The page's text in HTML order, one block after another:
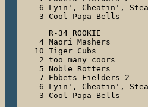
6 Lyin', Cheatin',
3 Cool Papa Bells
   R-34 ROOKIE
4 Maori Mashers
10 Tiger Cubs
2 too many coors
5 Noble Rotters
7 Ebbets Fielders-2
6 Lyin', Cheatin',
3 Cool Papa Bells